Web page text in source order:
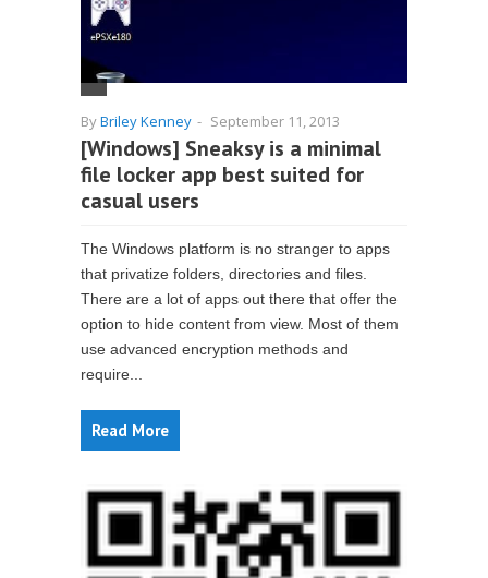
ByBriley Kenney - September 11, 2013
[Windows] Sneaksy is a minimal
file locker app best suited for
casual users
The Windows platform is no stranger to apps
that privatize folders, directories and files.
There are a lot of apps out there that offer the
option to hide content from view. Most of them
use advanced encryption methods and
require...
Read More